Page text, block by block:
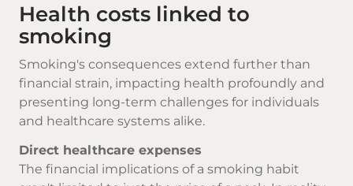
Health costs linked to
smoking
Smoking's consequences extend further than
financial strain, impacting health profoundly and
presenting long-term challenges for individuals
and healthcare systems alike.
Direct healthcare expenses
The financial implications of a smoking habit